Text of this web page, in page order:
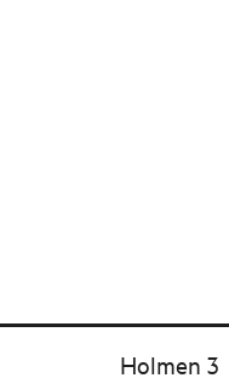
Holmen 3